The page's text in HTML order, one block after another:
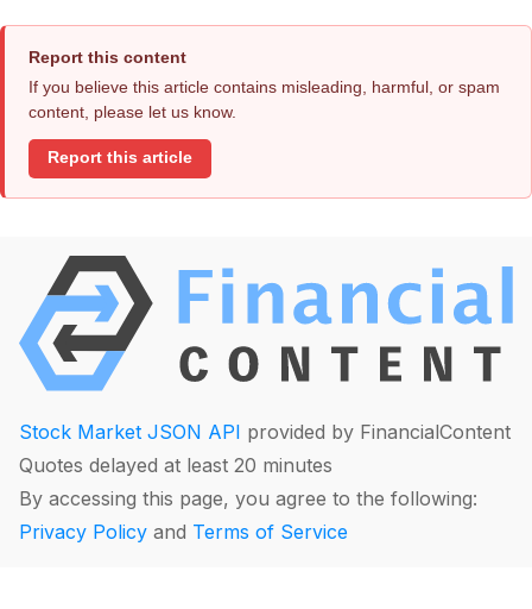
Report this content
If you believe this article contains misleading, harmful, or spam
content, please let us know.
Report this article
Stock Market JSON API provided by FinancialContent
Quotes delayed at least 20 minutes
By accessing this page, you agree to the following:
Privacy Policy and Terms of Service